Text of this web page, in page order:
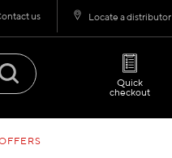
us Locate a distributor
Quick
checkout